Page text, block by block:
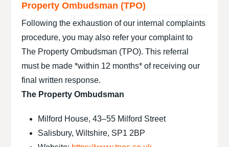
Property Ombudsman (TPO)
Following the exhaustion of our internal complaints
procedure, you may also refer your complaint to
The Property Ombudsman (TPO). This referral
must be made *within 12 months* of receiving our
final written response.
The Property Ombudsman
Milford House, 43–55 Milford Street
Salisbury, Wiltshire, SP1 2BP